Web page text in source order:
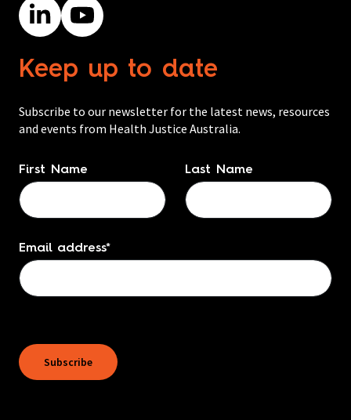
Keep up to date
Subscribe to our newsletter for the latest news, resources
and events from Health Justice Australia.
Name*
First Name Last Name
Email address*
Subscribe